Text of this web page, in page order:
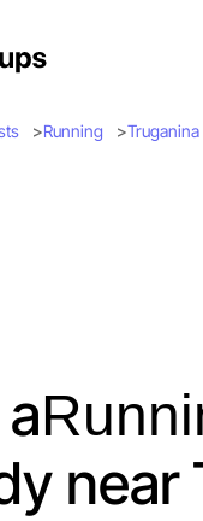
Running Truganina
near